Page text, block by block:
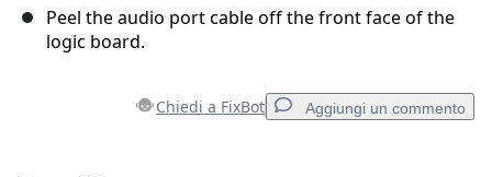
Peel the audio port cable off the front face of the
logic board.
Chiedi a FixBot Aggiungi un commento